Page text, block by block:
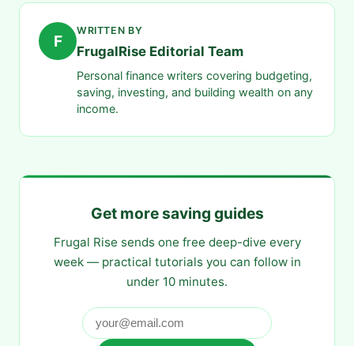
F
WRITTEN BY
FrugalRise Editorial Team
Personal finance writers covering budgeting,
saving, investing, and building wealth on any
income.
Get more saving guides
Frugal Rise sends one free deep-dive every
week — practical tutorials you can follow in
under 10 minutes.